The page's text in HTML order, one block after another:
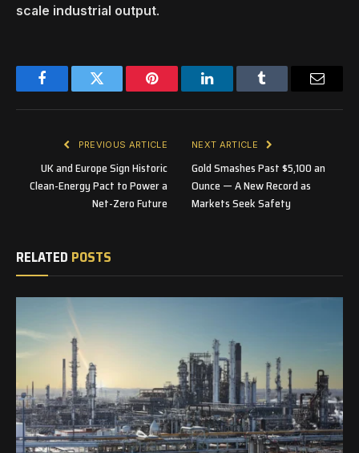
scale industrial output.
FacebookTwitter Pinterest LinkedInTumblr
PREVIOUS ARTICLE
UK and Europe Sign Historic
Clean-Energy Pact to Power a
Net-Zero Future
NEXT ARTICLE
Gold Smashes Past $5,100 an
Ounce — A New Record as
Markets Seek Safety
RELATED POSTS